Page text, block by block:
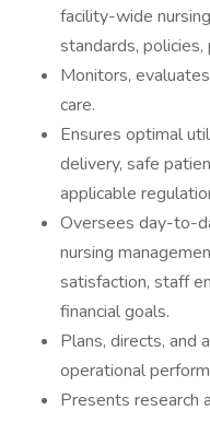
facility-wide
standards,
Monitors,
care.
Ensures optimal
delivery, safe
applicable
Oversees day-to-
nursing
satisfaction, staff
financial goals.
Plans, directs, and
operational
Presents research